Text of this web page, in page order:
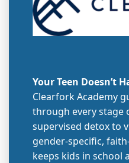
Your Teen Doesn’t
Clearfork Academy
through every stage
supervised detox to
gender-specific,
keeps kids in school